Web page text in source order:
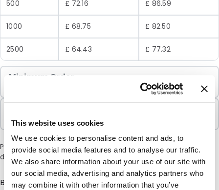
This website uses cookies
We use cookies to personalise content and ads, to
provide social media features and to analyse our traffic.
We also share information about your use of our site with
our social media, advertising and analytics partners who
may combine it with other information that you’ve
500 £ 72.16 £ 86.59
1000 £ 68.75 £ 82.50
2500 £ 64.43 £ 77.32
Minimum Order
100 Units
Please note: a 6% surcharge will be applied during checkout
due to the current situation in the Middle East.
Both the foil and grip closure are produced from 100%